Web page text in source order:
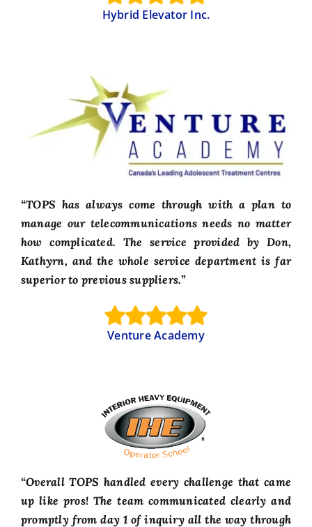
Hybrid Elevator Inc.
“TOPS has always come through with a plan to
manage our telecommunications needs no matter
how complicated. The service provided by Don,
Kathyrn, and the whole service department is far
superior to previous suppliers.”
Venture Academy
“Overall TOPS handled every challenge that came
up like pros! The team communicated clearly and
promptly from day 1 of inquiry all the way through